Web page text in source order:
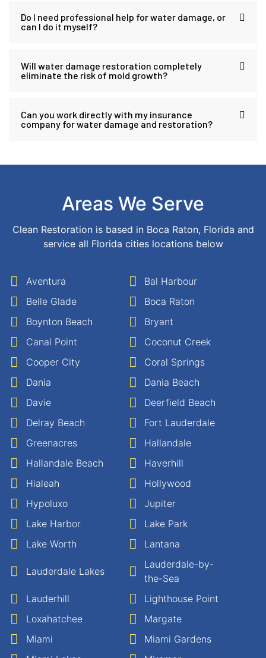
Do I need professional help for water damage, or
can I do it myself?
Will water damage restoration completely
eliminate the risk of mold growth?
Can you work directly with my insurance
company for water damage and restoration?
Areas We Serve
Clean Restoration is based in Boca Raton, Florida and
service all Florida cities locations below
Aventura
Bal Harbour
Belle Glade
Boca Raton
Boynton Beach
Bryant
Canal Point
Coconut Creek
Cooper City
Coral Springs
Dania
Dania Beach
Davie
Deerfield Beach
Delray Beach
Fort Lauderdale
Greenacres
Hallandale
Hallandale Beach
Haverhill
Hialeah
Hollywood
Hypoluxo
Jupiter
Lake Harbor
Lake Park
Lake Worth
Lantana
Lauderdale Lakes
Lauderdale-by-
the-Sea
Lauderhill
Lighthouse Point
Loxahatchee
Margate
Miami
Miami Gardens